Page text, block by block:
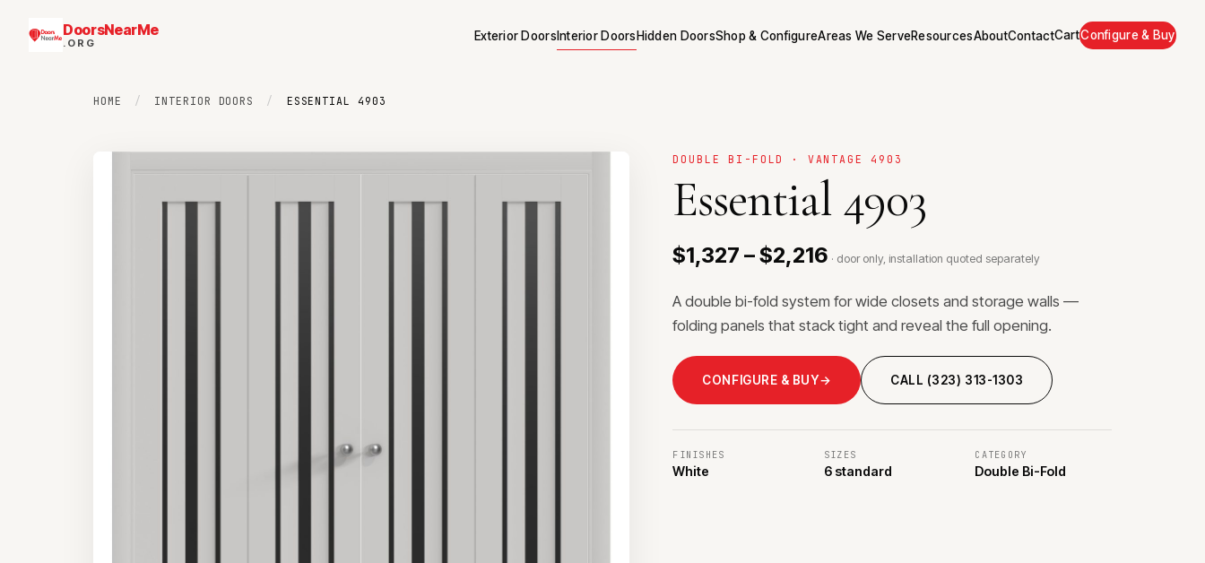
DoorsNearMe
.ORG Exterior Doors Interior Doors Hidden DoorsShop & ConfigureAreas We ServeResourcesAboutContactCartConfigure & Buy
HOME / INTERIOR DOORS / ESSENTIAL 4903
DOUBLE BI-FOLD · VANTAGE 4903
Essential 4903
$1,327 – $2,216 · door only, installation quoted separately
A double bi-fold system for wide closets and storage walls —
folding panels that stack tight and reveal the full opening.
CONFIGURE & BUY→ CALL (323) 313-1303
FINISHES
White
SIZES
6 standard
CATEGORY
Double Bi-Fold